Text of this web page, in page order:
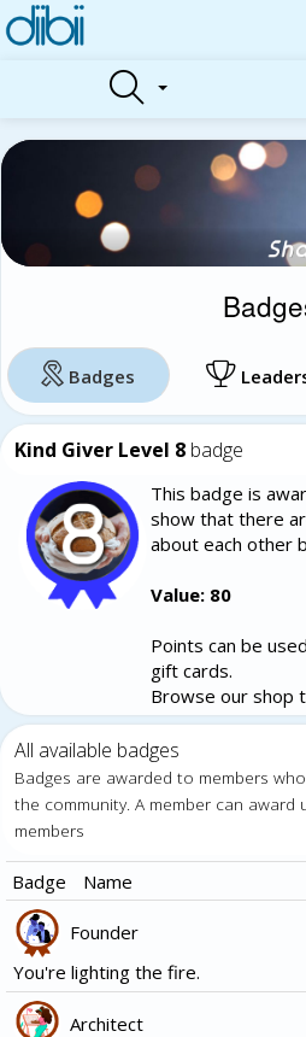
Badges
Kind Giver Level 8 badge
This badge is
show that there
about each other
Value: 80
Points can be
gift cards.
Browse our shop
All available badges
Badges are awarded to members
the community. A member can
members
Badge Name
Founder
You're lighting the fire.
Architect